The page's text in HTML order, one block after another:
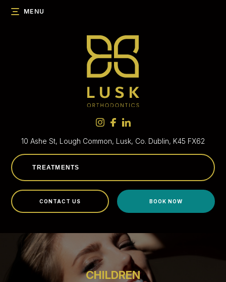
MENU
10 Ashe St, Lough Common, Lusk, Co. Dublin, K45 FX62
CONTACT US BOOK NOW
CHILDREN